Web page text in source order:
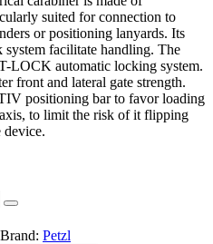
suited for connection to
or positioning lanyards. Its
facilitate handling. The
LOCK automatic locking system.
front and lateral gate strength.
positioning bar to favor loading
to limit the risk of it flipping
device.
Brand: Petzl